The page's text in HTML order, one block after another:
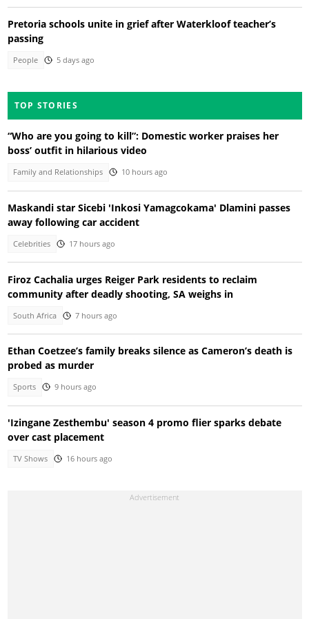
Pretoria schools unite in grief after Waterkloof teacher’s
passing
People 5 days ago
TOP STORIES
“Who are you going to kill”: Domestic worker praises her
boss’ outfit in hilarious video
Family and Relationships 10 hours ago
Maskandi star Sicebi 'Inkosi Yamagcokama' Dlamini passes
away following car accident
Celebrities 17 hours ago
Firoz Cachalia urges Reiger Park residents to reclaim
community after deadly shooting, SA weighs in
South Africa 7 hours ago
Ethan Coetzee’s family breaks silence as Cameron’s death is
probed as murder
Sports 9 hours ago
'Izingane Zesthembu' season 4 promo flier sparks debate
over cast placement
TV Shows 16 hours ago